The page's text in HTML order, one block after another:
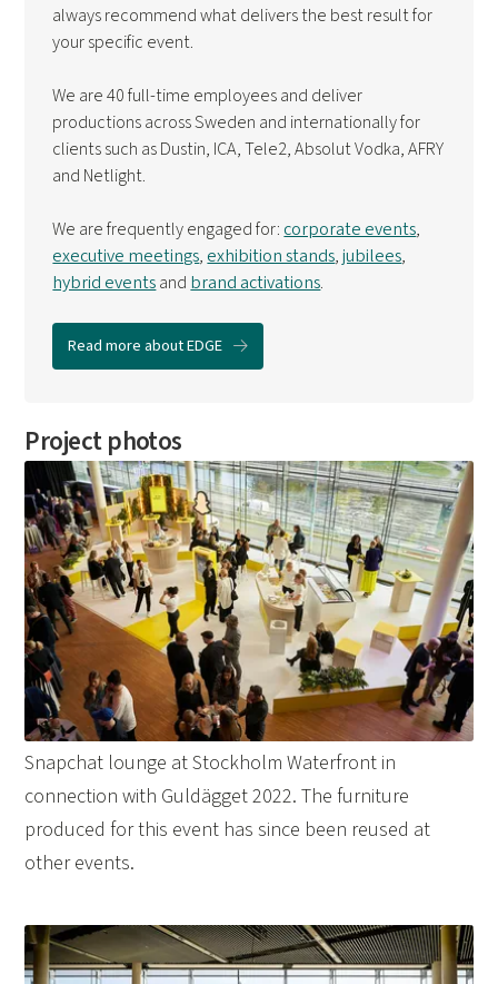
always recommend what delivers the best result for
your specific event.
We are 40 full-time employees and deliver
productions across Sweden and internationally for
clients such as Dustin, ICA, Tele2, Absolut Vodka, AFRY
and Netlight.
We are frequently engaged for: corporate events,
executive meetings, exhibition stands,jubilees,
hybrid eventsand brand activations.
Read more about EDGE
Project photos
Snapchat lounge at Stockholm Waterfront in
connection with Guldägget 2022. The furniture
produced for this event has since been reused at
other events.